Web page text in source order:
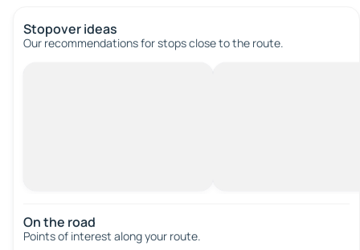
Stopover ideas
Our recommendations for stops close to the route.
On the road
Points of interest along your route.